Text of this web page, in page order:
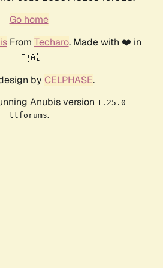
Go home
From Techaro. Made with ❤️ in
🇨🇦.
by CELPHASE.
Anubis version 1.25.0-
ttforums.